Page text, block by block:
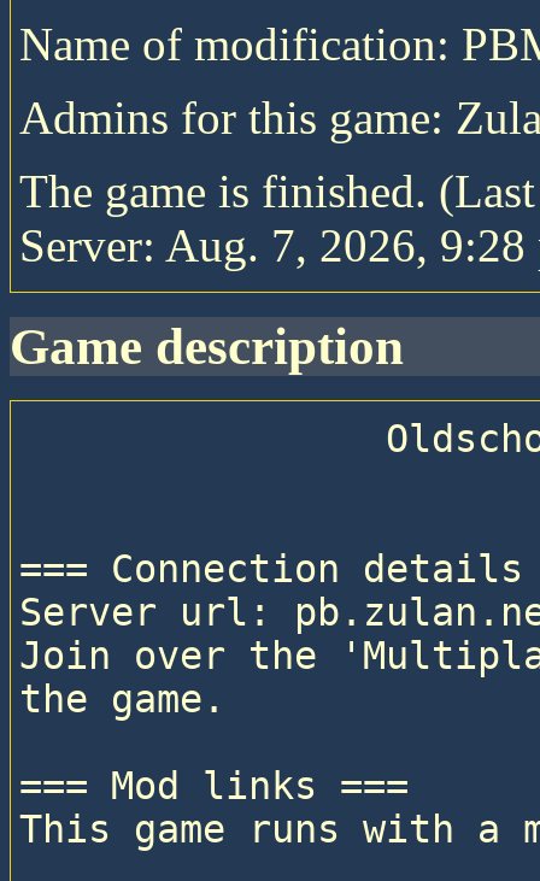
Name of modification:
Admins for this game:
The game is finished.
Server: Aug. 7, 2026, 9:28
game description
=== Connection details
Server url:
Join over the
the game.
=== Mod links ===
This game runs with a